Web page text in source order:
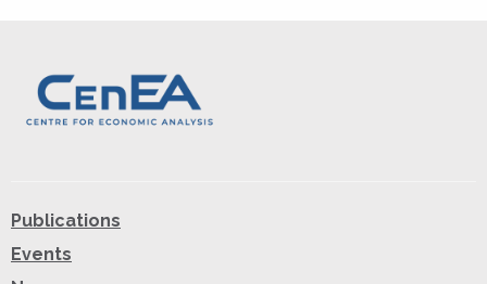
Publications
Events